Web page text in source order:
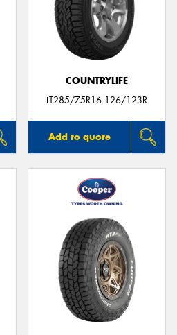
COUNTRYLIFE
LT285/75R16 126/123R
Add to quote